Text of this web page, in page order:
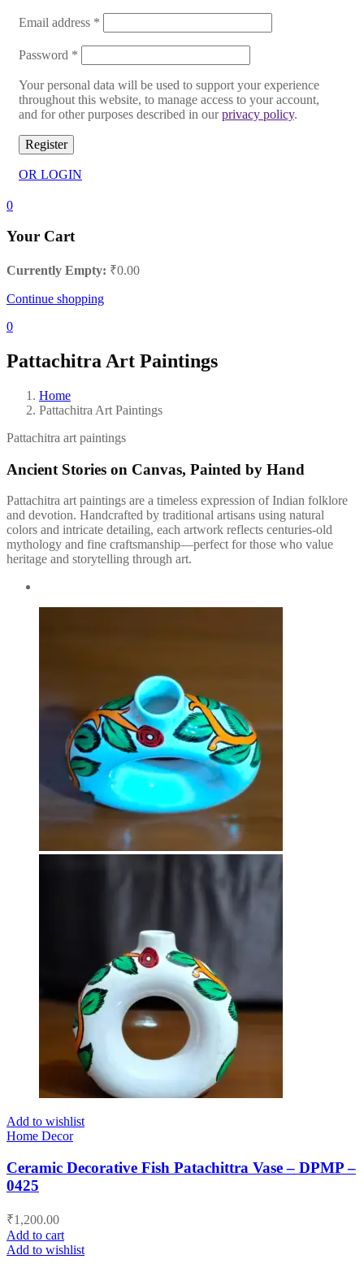
Email address *
Password *
Your personal data will be used to support your experience
throughout this website, to manage access to your account,
and for other purposes described in ourprivacy policy.
Register
OR LOGIN
0
Your Cart
Currently Empty: ₹0.00
Continue shopping
0
Pattachitra Art Paintings
Home
Pattachitra Art Paintings
Pattachitra art paintings
Ancient Stories on Canvas, Painted by Hand
Pattachitra art paintings are a timeless expression of Indian folklore
and devotion. Handcrafted by traditional artisans using natural
colors and intricate detailing, each artwork reflects centuries-old
mythology and fine craftsmanship—perfect for those who value
heritage and storytelling through art.
Add to wishlist
Home Decor
Ceramic Decorative Fish Patachittra Vase – DPMP –
0425
₹1,200.00
Add to cart
Add to wishlist